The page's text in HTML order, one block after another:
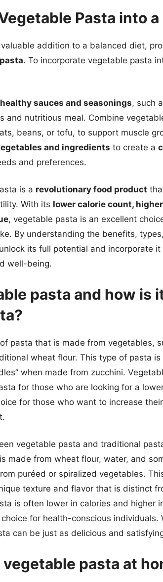
Pasta into
addition to a balanced diet,
. To incorporate vegetable pasta
healthy sauces and seasonings, such
and nutritious meal. Combine
beans, or tofu, to support muscle
and ingredients to create a
and preferences.
is a revolutionary food product
With its lower calorie count,
, vegetable pasta is an excellent
By understanding the benefits,
its full potential and incorporate
well-being.
pasta and how is
pasta that is made from vegetables,
wheat flour. This type of pasta
when made from zucchini.
for those who are looking for a
for those who want to increase
vegetable pasta and traditional
made from wheat flour, water, and
puréed or spiralized vegetables.
texture and flavor that is distinct
is often lower in calories and higher
for health-conscious individuals.
can be just as delicious and
vegetable pasta at